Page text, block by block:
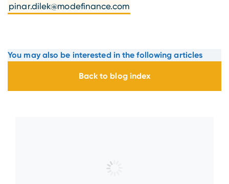
pinar.dilek@modefinance.com
You may also be interested in the following articles
Back to blog index